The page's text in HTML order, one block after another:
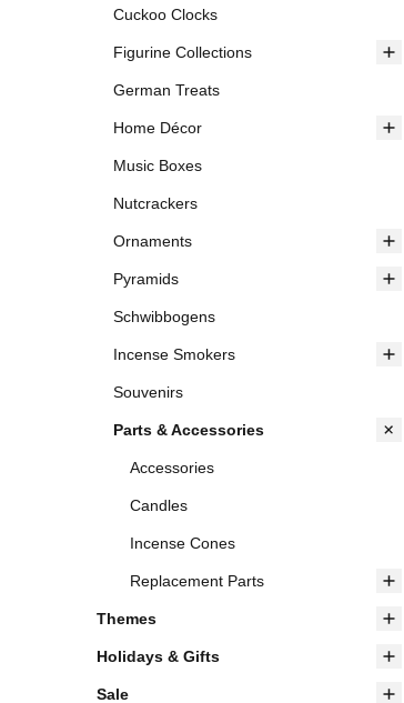
Cuckoo Clocks
Figurine Collections
German Treats
Home Décor
Music Boxes
Nutcrackers
Ornaments
Pyramids
Schwibbogens
Incense Smokers
Souvenirs
Parts & Accessories
Accessories
Candles
Incense Cones
Replacement Parts
Themes
Holidays & Gifts
Sale